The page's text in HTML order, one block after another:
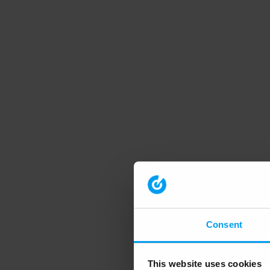
Consent
This website uses cookies